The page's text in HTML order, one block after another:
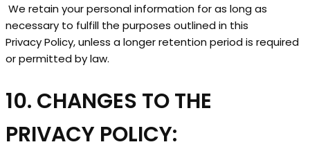
We retain your personal information for as long as
necessary to fulfill the purposes outlined in this
Privacy Policy, unless a longer retention period is required
or permitted by law.
10. CHANGES TO THE
PRIVACY POLICY: